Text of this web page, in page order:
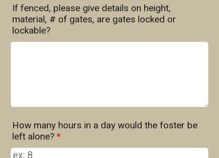
If fenced, please give details on height,
material, # of gates, are gates locked or
lockable?
How many hours in a day would the foster be
left alone? *